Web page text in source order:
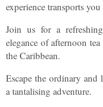
experience transports
Join us for a
elegance of afternoon
the Caribbean.
Escape the ordinary and
a tantalising adventure.